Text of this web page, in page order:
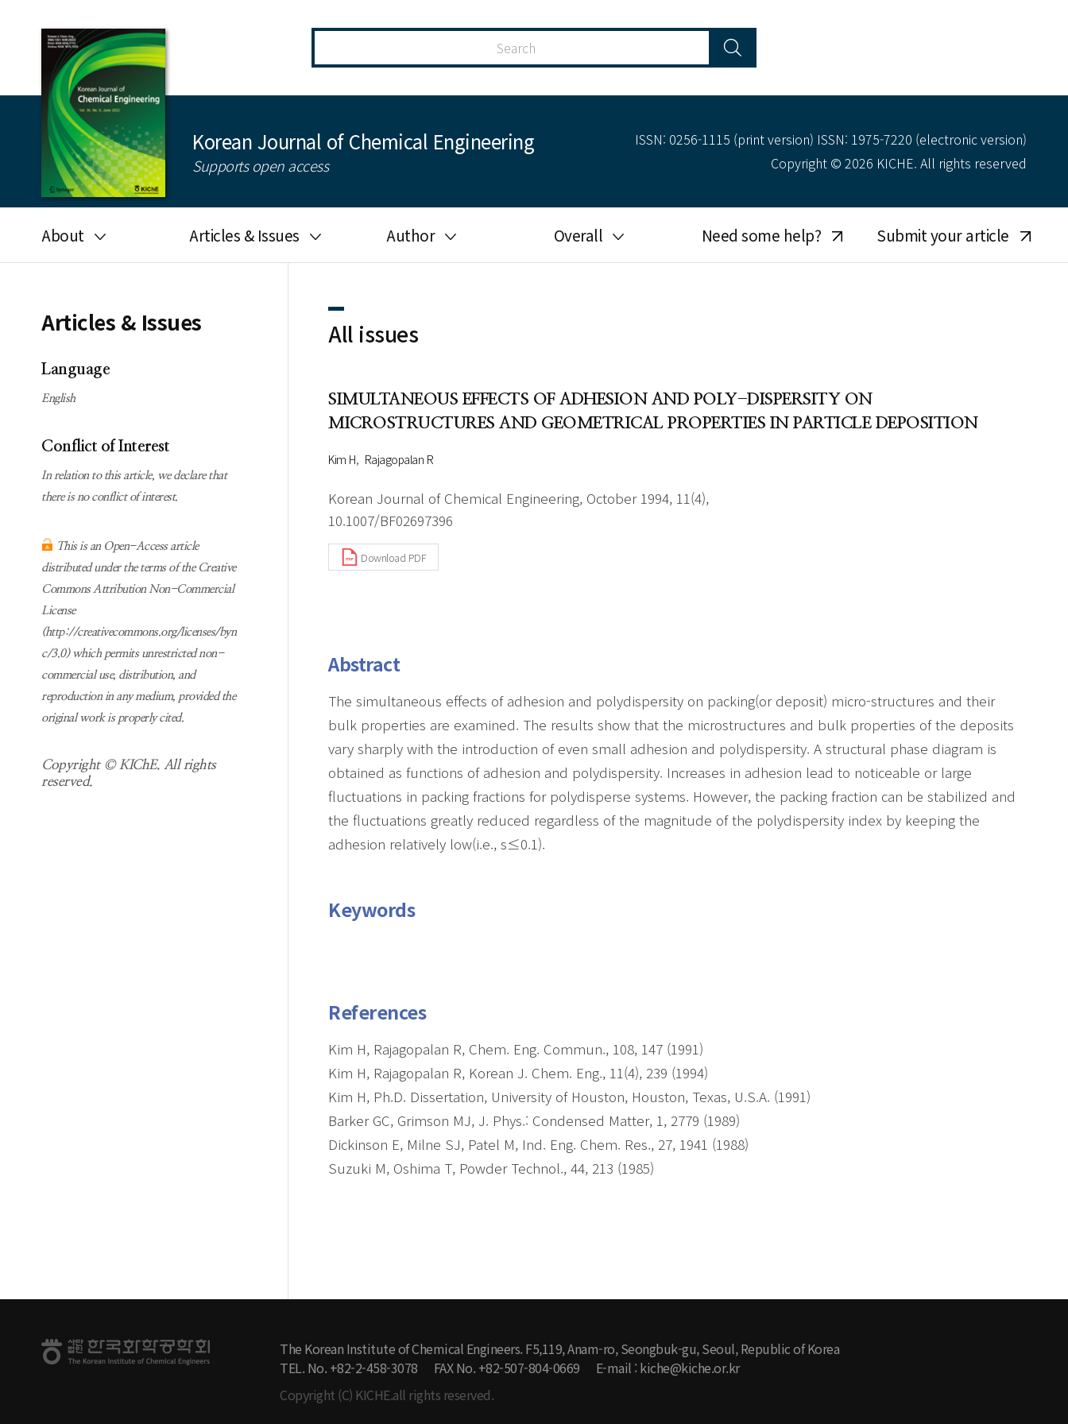
Korean Journal of Chemical Engineering
Supports open access
ISSN: 0256-1115 (print version) ISSN: 1975-7220 (electronic version)
Copyright © 2026 KICHE. All rights reserved
About
Journal information
Subscription
information
Guidelines for
Articles & Issues
Search
Author
- Author's checklist
Cover page
Overall
Most searched
keywords
Need some help? Submit your article
Articles & Issues
Language
English
Conflict of Interest
In relation to this article, we declare that
there is no conflict of interest.
This is an Open-Access article
distributed under the terms of the Creative
Commons Attribution Non-Commercial
License
(http://creativecommons.org/licenses/byn
c/3.0) which permits unrestricted non-
commercial use, distribution, and
reproduction in any medium, provided the
original work is properly cited.
Copyright © KIChE. All rights
reserved.
All issues
SIMULTANEOUS EFFECTS OF ADHESION AND POLY-DISPERSITY ON
MICROSTRUCTURES AND GEOMETRICAL PROPERTIES IN PARTICLE DEPOSITION
Kim H Rajagopalan R
Korean Journal of Chemical Engineering, October 1994, 11(4),
10.1007/BF02697396
Download PDF
Abstract
The simultaneous effects of adhesion and polydispersity on packing(or deposit) micro-structures and their
bulk properties are examined. The results show that the microstructures and bulk properties of the deposits
vary sharply with the introduction of even small adhesion and polydispersity. A structural phase diagram is
obtained as functions of adhesion and polydispersity. Increases in adhesion lead to noticeable or large
fluctuations in packing fractions for polydisperse systems. However, the packing fraction can be stabilized and
the fluctuations greatly reduced regardless of the magnitude of the polydispersity index by keeping the
adhesion relatively low(i.e., s≤0.1).
Keywords
References
Kim H, Rajagopalan R, Chem. Eng. Commun., 108, 147 (1991)
Kim H, Rajagopalan R, Korean J. Chem. Eng., 11(4), 239 (1994)
Kim H, Ph.D. Dissertation, University of Houston, Houston, Texas, U.S.A. (1991)
Barker GC, Grimson MJ, J. Phys.: Condensed Matter, 1, 2779 (1989)
Dickinson E, Milne SJ, Patel M, Ind. Eng. Chem. Res., 27, 1941 (1988)
Suzuki M, Oshima T, Powder Technol., 44, 213 (1985)
The Korean Institute of Chemical Engineers. F5,119, Anam-ro, Seongbuk-gu, Seoul, Republic of Korea
TEL. No. +82-2-458-3078
FAX No. +82-507-804-0669
E-mail : kiche@kiche.or.kr
Copyright (C) KICHE.all rights reserved.